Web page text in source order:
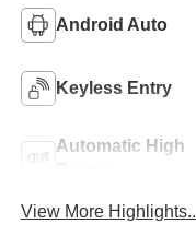
Android Auto
Keyless Entry
Automatic High
View More